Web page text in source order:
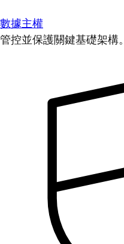
數據主權
管控並保護關鍵基礎架構。